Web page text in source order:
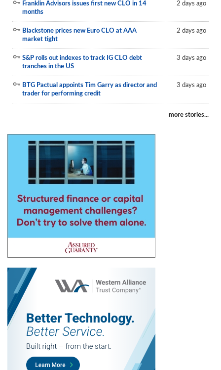
Franklin Advisors issues first new CLO in 14
months
2 days ago
Blackstone prices new Euro CLO at AAA
market tight
2 days ago
S&P rolls out indexes to track IG CLO debt
tranches in the US
3 days ago
BTG Pactual appoints Tim Garry as director and
trader for performing credit
3 days ago
more stories...